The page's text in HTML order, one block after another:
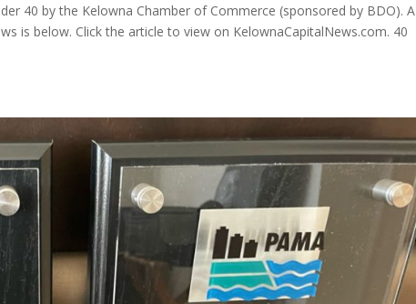
40 by the Kelowna Chamber of Commerce (sponsored by BDO). A
is below. Click the article to view on KelownaCapitalNews.com. 40